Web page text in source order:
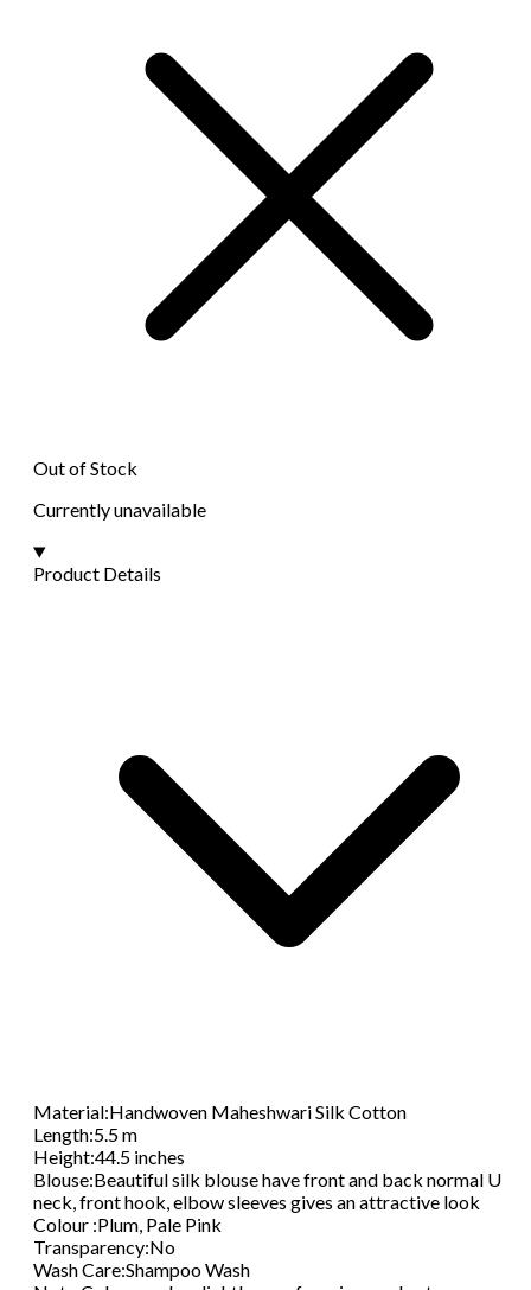
Out of Stock
Currently unavailable
Product Details
Material:Handwoven Maheshwari Silk Cotton
Length:5.5 m
Height:44.5 inches
Blouse:Beautiful silk blouse have front and back normal U
neck, front hook, elbow sleeves gives an attractive look
Colour :Plum, Pale Pink
Transparency:No
Wash Care:Shampoo Wash